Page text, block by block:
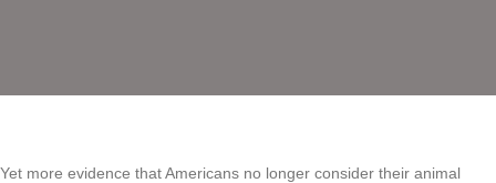
Yet more evidence that Americans no longer consider their animal